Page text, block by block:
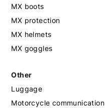
MX boots
MX protection
MX helmets
MX goggles
Other
Luggage
Motorcycle communication